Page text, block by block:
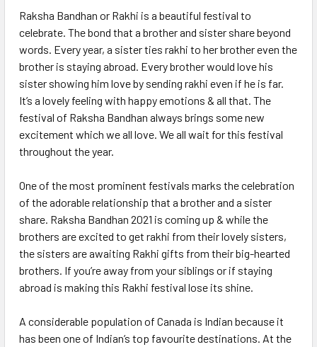
Raksha Bandhan or Rakhi is a beautiful festival to
celebrate. The bond that a brother and sister share beyond
words. Every year, a sister ties rakhi to her brother even the
brother is staying abroad. Every brother would love his
sister showing him love by sending rakhi even if he is far.
It’s a lovely feeling with happy emotions & all that. The
festival of Raksha Bandhan always brings some new
excitement which we all love. We all wait for this festival
throughout the year.
One of the most prominent festivals marks the celebration
of the adorable relationship that a brother and a sister
share. Raksha Bandhan 2021 is coming up & while the
brothers are excited to get rakhi from their lovely sisters,
the sisters are awaiting Rakhi gifts from their big-hearted
brothers. If you’re away from your siblings or if staying
abroad is making this Rakhi festival lose its shine.
A considerable population of Canada is Indian because it
has been one of Indian’s top favourite destinations. At the